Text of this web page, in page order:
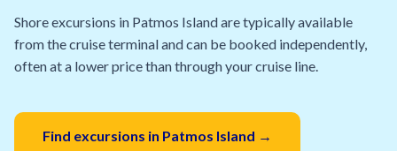
Shore excursions in Patmos Island are typically available
from the cruise terminal and can be booked independently,
often at a lower price than through your cruise line.
Find excursions in Patmos Island →